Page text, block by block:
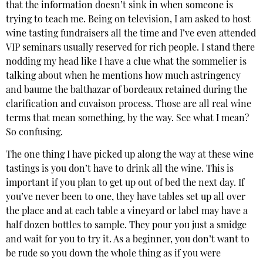
that the information doesn’t sink in when someone is
trying to teach me. Being on television, I am asked to host
wine tasting fundraisers all the time and I’ve even attended
VIP seminars usually reserved for rich people. I stand there
nodding my head like I have a clue what the sommelier is
talking about when he mentions how much astringency
and baume the balthazar of bordeaux retained during the
clarification and cuvaison process. Those are all real wine
terms that mean something, by the way. See what I mean?
So confusing.
The one thing I have picked up along the way at these wine
tastings is you don’t have to drink all the wine. This is
important if you plan to get up out of bed the next day. If
you’ve never been to one, they have tables set up all over
the place and at each table a vineyard or label may have a
half dozen bottles to sample. They pour you just a smidge
and wait for you to try it. As a beginner, you don’t want to
be rude so you down the whole thing as if you were